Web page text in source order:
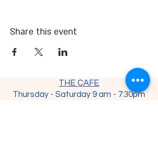
Share this event
THE CAFE
Thursday - Saturday 9 am - 7:30pm